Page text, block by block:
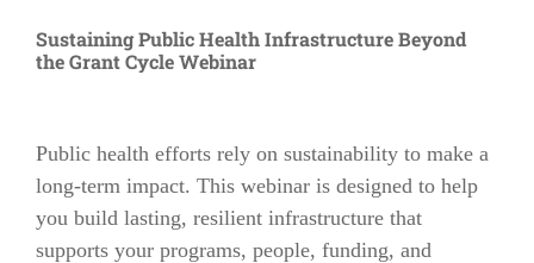
Sustaining Public Health Infrastructure Beyond
the Grant Cycle Webinar
Public health efforts rely on sustainability to make a
long-term impact. This webinar is designed to help
you build lasting, resilient infrastructure that
supports your programs, people, funding, and